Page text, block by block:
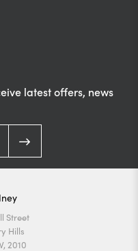
latest offers, news
Street
Hills
2010